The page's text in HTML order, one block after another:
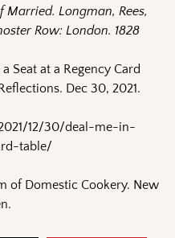
Married. Longman, Rees,
Row: London. 1828
Seat at a Regency Card
Dec 30, 2021.
12/30/deal-me-in-
table/
of Domestic Cookery. New